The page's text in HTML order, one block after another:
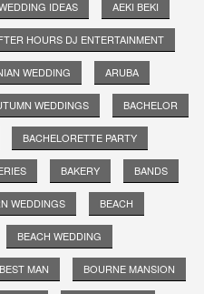
IDEAS AEKI BEKI
HOURS DJ ENTERTAINMENT
WEDDING ARUBA
WEDDINGS BACHELOR
BACHELORETTE PARTY
BAKERY BANDS
WEDDINGS BEACH
BEACH WEDDING
BEST MAN BOURNE MANSION